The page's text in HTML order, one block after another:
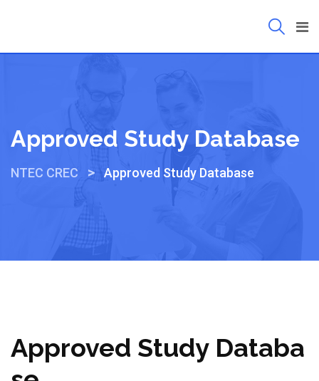
Approved Study Database
NTEC CREC > Approved Study Database
Approved Study Databa